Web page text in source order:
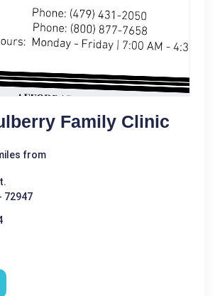
Family Clinic
from
72947